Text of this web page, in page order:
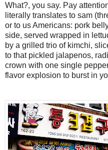
What?, you say. Pay
literally translates to sam
or to us Americans: pork
side, served wrapped in
by a grilled trio of kimchi,
to that pickled jalapenos,
crown with one single
flavor explosion to burst in